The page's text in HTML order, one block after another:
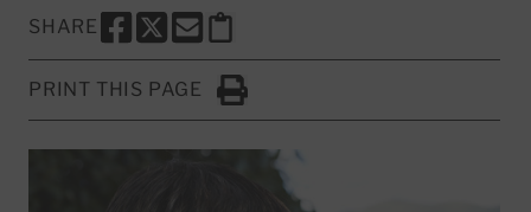
SHARE
SHARE THIS PAGE TO FACEBOOK
SHARE THIS PAGE TO X
SHARE THIS PAGE VIA EMAIL
Copy this page to clipboard
PRINT THIS PAGE
Click to Print